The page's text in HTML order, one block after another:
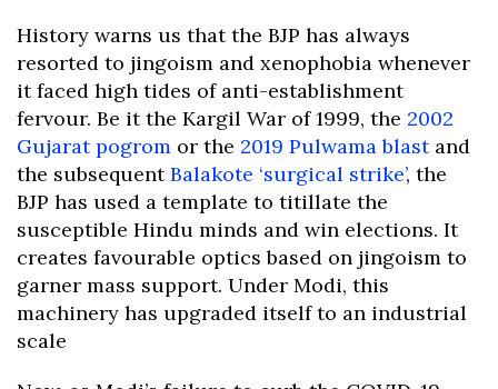
History warns us that the BJP has always
resorted to jingoism and xenophobia whenever
it faced high tides of anti-establishment
fervour. Be it the Kargil War of 1999, the 2002
Gujarat pogrom or the 2019 Pulwama blastand
the subsequentBalakote ‘surgical strike’, the
BJP has used a template to titillate the
susceptible Hindu minds and win elections. It
creates favourable optics based on jingoism to
garner mass support. Under Modi, this
machinery has upgraded itself to an industrial
scale